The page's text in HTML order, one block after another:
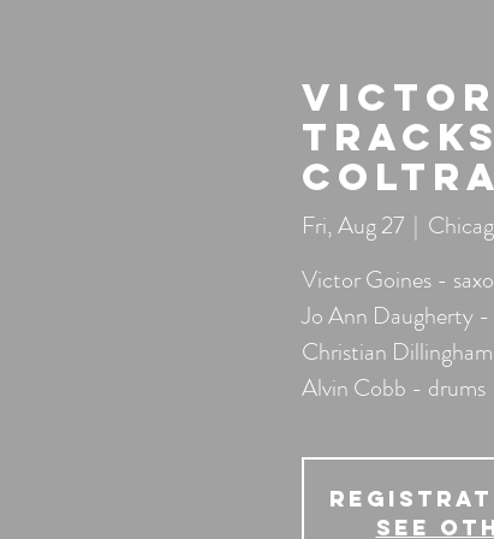
Victor
Fri, Aug 27
  |
Victor Goines -
Jo Ann Daugherty
Christian
Alvin Cobb - drums
See